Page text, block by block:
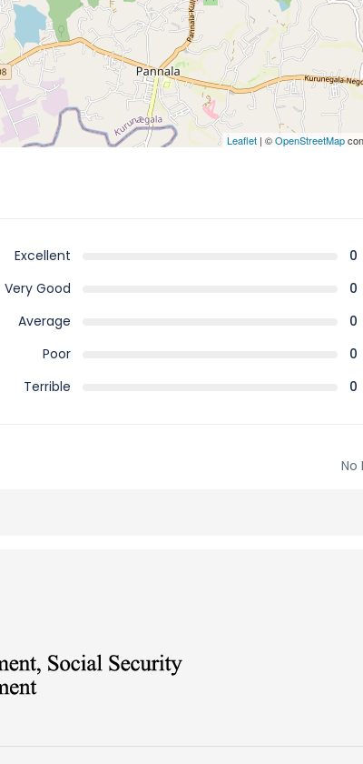
Leaflet | ©OpenStreetMap
Excellent
0
Very Good
0
Average
0
Poor
0
Terrible
0
No